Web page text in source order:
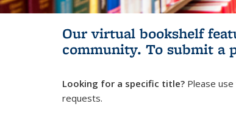
Our virtual bookshelf
community. To submit a
Looking for a specific title? Please
requests.